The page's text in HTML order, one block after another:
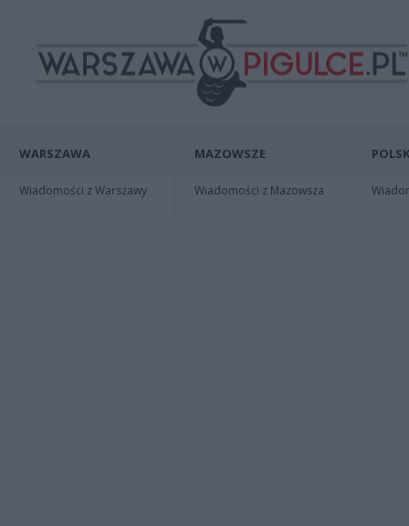
WARSZAWA
Wiadomości z Warszawy
MAZOWSZE
Wiadomości z Mazowsza